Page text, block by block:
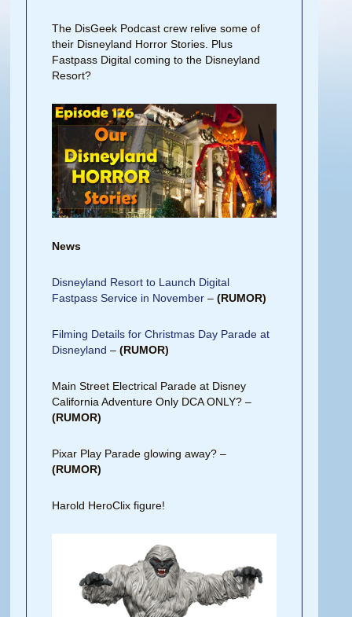
The DisGeek Podcast crew relive some of
their Disneyland Horror Stories. Plus
Fastpass Digital coming to the Disneyland
Resort?
News
Disneyland Resort to Launch Digital
Fastpass Service in November –(RUMOR)
Filming Details for Christmas Day Parade at
Disneyland –(RUMOR)
Main Street Electrical Parade at Disney
California Adventure Only DCA ONLY? –
(RUMOR)
Pixar Play Parade glowing away? –
(RUMOR)
Harold HeroClix figure!